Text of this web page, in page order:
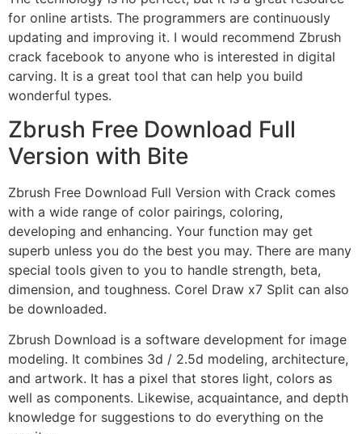
for online artists. The programmers are continuously
updating and improving it. I would recommend Zbrush
crack facebook to anyone who is interested in digital
carving. It is a great tool that can help you build
wonderful types.
Zbrush Free Download Full
Version with Bite
Zbrush Free Download Full Version with Crack comes
with a wide range of color pairings, coloring,
developing and enhancing. Your function may get
superb unless you do the best you may. There are many
special tools given to you to handle strength, beta,
dimension, and toughness. Corel Draw x7 Split can also
be downloaded.
Zbrush Download is a software development for image
modeling. It combines 3d / 2.5d modeling, architecture,
and artwork. It has a pixel that stores light, colors as
well as components. Likewise, acquaintance, and depth
knowledge for suggestions to do everything on the